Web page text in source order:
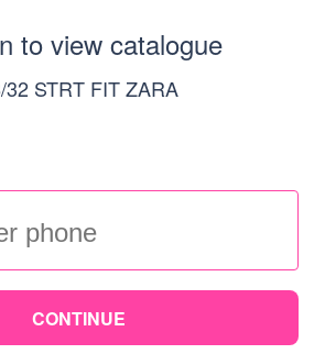
to view catalogue
32 STRT FIT ZARA
CONTINUE